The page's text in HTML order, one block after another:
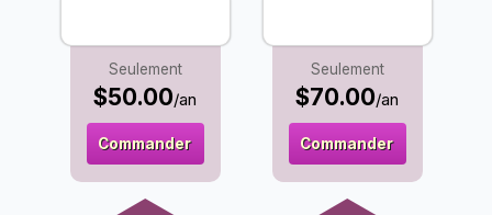
Seulement
$50.00/an
Commander
Seulement
$70.00/an
Commander